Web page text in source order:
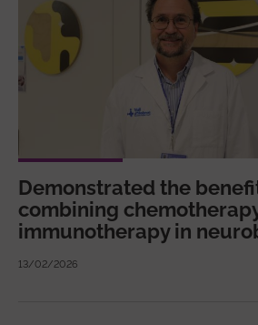
Demonstrated the
combining
immunotherapy in
13/02/2026